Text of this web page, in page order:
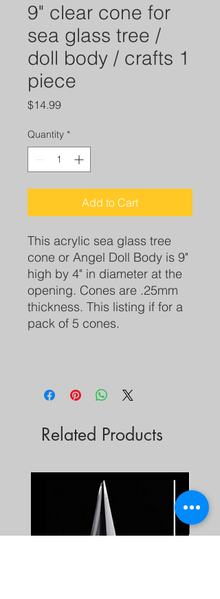
9" clear cone for
sea glass tree /
doll body / crafts 1
piece
$14.99Price
Quantity *
Add to Cart
This acrylic sea glass tree
cone or Angel Doll Body is 9"
high by 4" in diameter at the
opening. Cones are .25mm
thickness. This listing if for a
pack of 5 cones.
Related Products